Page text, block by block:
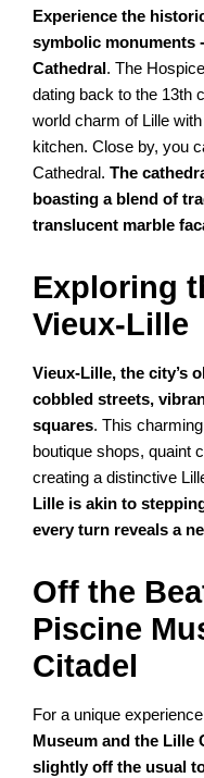
Experience the
symbolic monuments
Cathedral . The
dating back to the 13th
world charm of Lille
kitchen. Close by, you
Cathedral.The
boasting a blend of
translucent marble
Exploring
Vieux-Lille
Vieux-Lille, the city’s
cobbled streets,
squares. This
boutique shops, quaint
creating a distinctive
Lille is akin to
every turn reveals a
Off the
Piscine
Citadel
For a unique
Museum and the
slightly off the usual